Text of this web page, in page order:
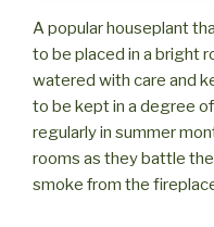
A popular houseplant
to be placed in a bright
watered with care and
to be kept in a degree
regularly in summer
rooms as they battle
smoke from the